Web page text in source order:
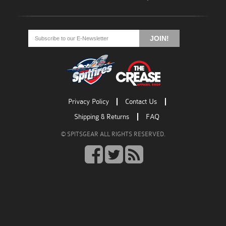
JOIN!
Privacy Policy
Contact Us
Shipping & Returns
FAQ
© SPITSGEAR ALL RIGHTS RESERVED.
Go
to
facebook
Go
to
twitter
Go
to
rss